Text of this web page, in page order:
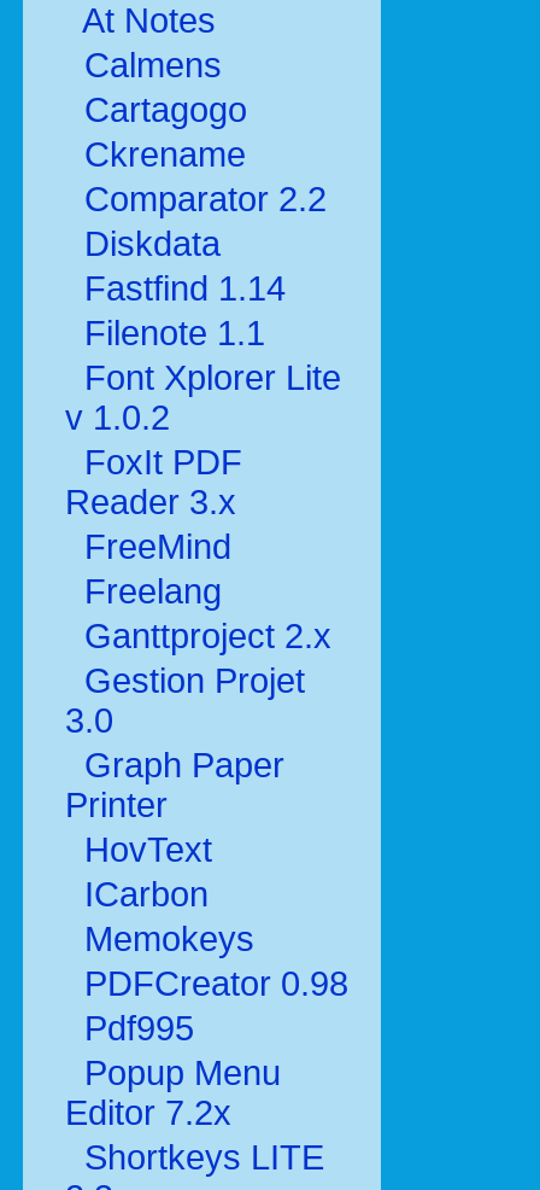
At Notes
Calmens
Cartagogo
Ckrename
Comparator 2.2
Diskdata
Fastfind 1.14
Filenote 1.1
Font Xplorer Lite
v 1.0.2
FoxIt PDF
Reader 3.x
FreeMind
Freelang
Ganttproject 2.x
Gestion Projet
3.0
Graph Paper
Printer
HovText
ICarbon
Memokeys
PDFCreator 0.98
Pdf995
Popup Menu
Editor 7.2x
Shortkeys LITE